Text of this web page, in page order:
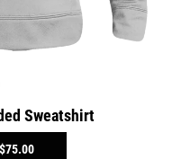
Sweatshirt
$75.00